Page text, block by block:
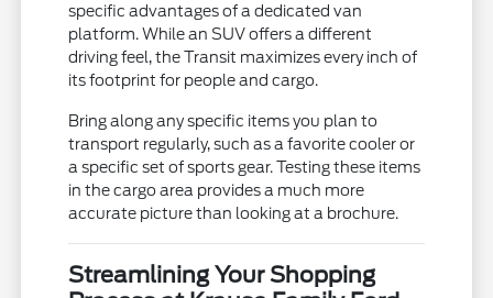
specific advantages of a dedicated van
platform. While an SUV offers a different
driving feel, the Transit maximizes every inch of
its footprint for people and cargo.
Bring along any specific items you plan to
transport regularly, such as a favorite cooler or
a specific set of sports gear. Testing these items
in the cargo area provides a much more
accurate picture than looking at a brochure.
Streamlining Your Shopping